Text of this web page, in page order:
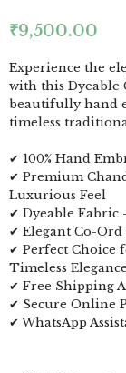
₹9,500.00
Experience the
with this Dyeable
beautifully hand
timeless
✔ 100% Hand
✔ Premium
Luxurious Feel
✔ Dyeable Fabric
✔ Elegant Co-Ord
✔ Perfect Choice
Timeless Elegance
✔ Free Shipping
✔ Secure Online
✔ WhatsApp